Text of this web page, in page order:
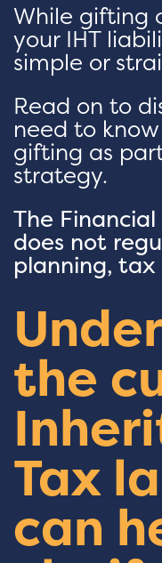
While gifting
your IHT
simple or
Read on to
need to
gifting as
strategy.
The
does not
planning, tax
the
Tax
can